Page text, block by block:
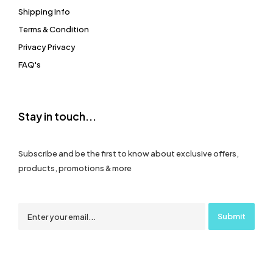
Shipping Info
Terms & Condition
Privacy Privacy
FAQ's
Stay in touch...
Subscribe and be the first to know about exclusive offers,
products, promotions & more